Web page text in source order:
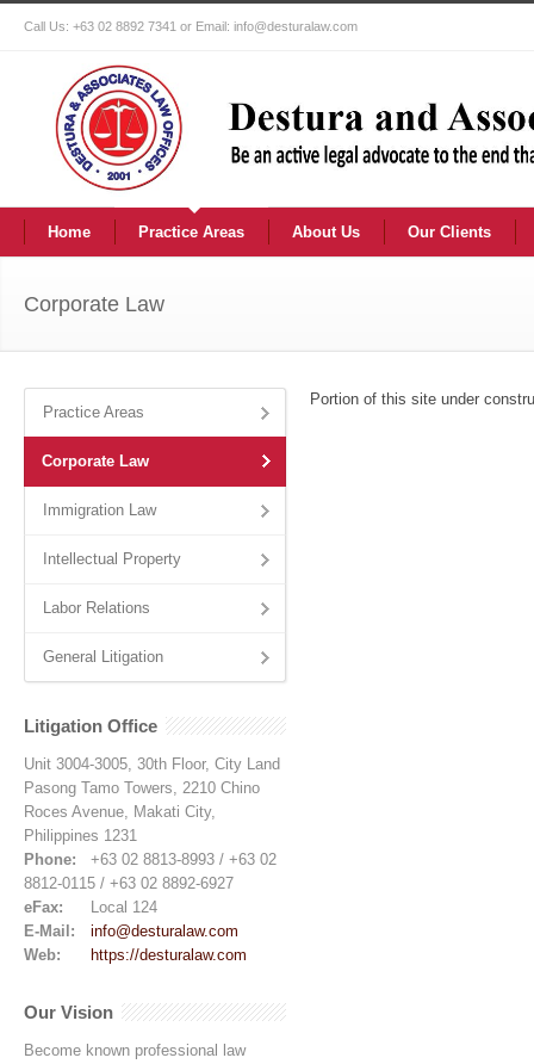
Call Us: +63 02 8892 7341 or Email: info@desturalaw.com
Home Practice Areas About Us Our Clients
Corporate Law
Portion of this site under
Practice Areas
Corporate Law
Immigration Law
Intellectual Property
Labor Relations
General Litigation
Litigation Office
Unit 3004-3005, 30th Floor, City Land
Pasong Tamo Towers, 2210 Chino
Roces Avenue, Makati City,
Philippines 1231
Phone:
+63 02 8813-8993 / +63 02
8812-0115 / +63 02 8892-6927
eFax:
Local 124
E-Mail:
info@desturalaw.com
Web:
https://desturalaw.com
Our Vision
Become known professional law